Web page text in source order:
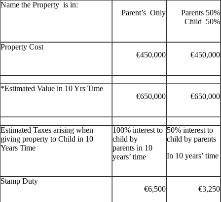
Name the Property is in:
Parent’s Only
Parents 50%
Child 50%
Property Cost
€450,000
€450,000
*Estimated Value in 10 Yrs Time
€650,000
€650,000
Estimated Taxes arising when
giving property to Child in 10
Years Time
100% interest to
child by
parents in 10
years’ time
50% interest to
child by parents
In 10 years’ time
Stamp Duty
€6,500
€3,250